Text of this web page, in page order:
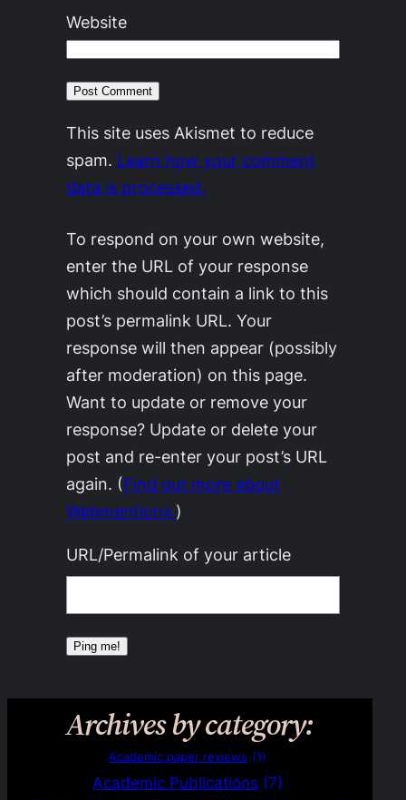
Website
This site uses Akismet to reduce
spam. Learn how your comment
data is processed.
To respond on your own website,
enter the URL of your response
which should contain a link to this
post’s permalink URL. Your
response will then appear (possibly
after moderation) on this page.
Want to update or remove your
response? Update or delete your
post and re-enter your post’s URL
again. (Find out more about
Webmentions.)
URL/Permalink of your article
Archives by category:
Academic paper reviews (1)
Academic Publications (7)